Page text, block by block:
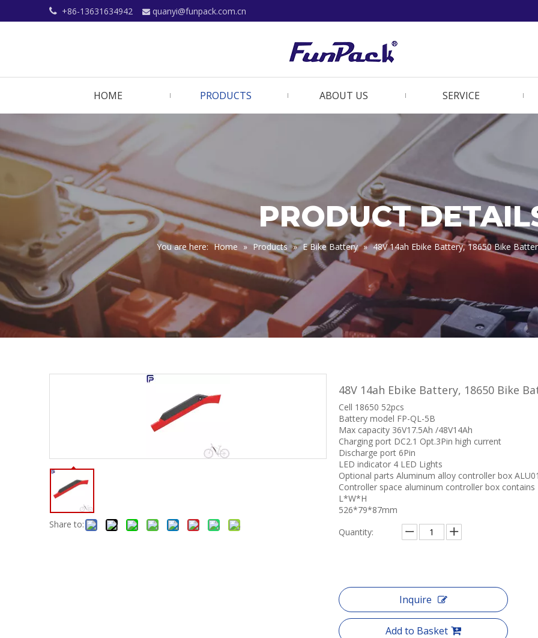
 +86-13631634942  quanyi@funpack.com.cn
HOME PRODUCTS ABOUT US SERVICE
PRODUCT
You are here: Home » Products » E Bike Battery » 48V 14ah Ebike Battery, 18650 Bike
Share to:
48V 14ah Ebike Battery, 18650 Bike
Cell 18650 52pcs
Battery model FP-QL-5B
Max capacity 36V17.5Ah /48V14Ah
Charging port DC2.1 Opt.3Pin high current
Discharge port 6Pin
LED indicator 4 LED Lights
Optional parts Aluminum alloy controller box
Controller space aluminum controller box contains
L*W*H
526*79*87mm
Quantity:
Inquire
Add to Basket